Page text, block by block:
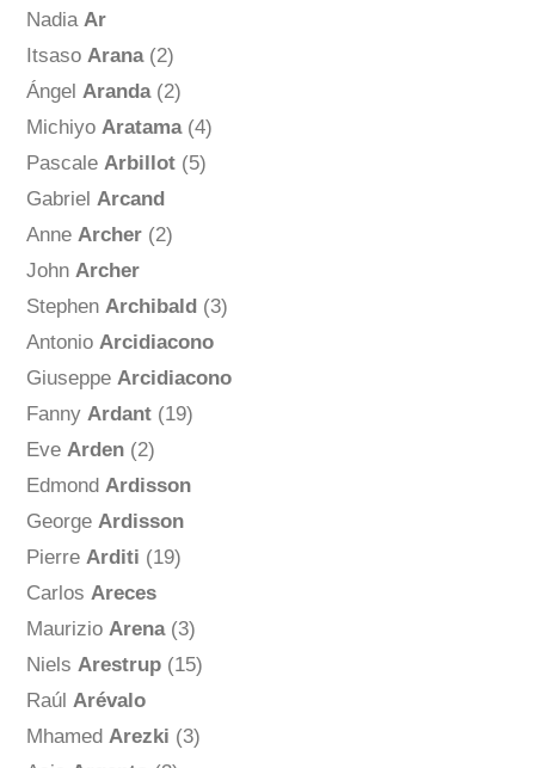
Nadia Ar
Itsaso Arana(2)
Ángel Aranda(2)
Michiyo Aratama(4)
Pascale Arbillot(5)
Gabriel Arcand
Anne Archer(2)
John Archer
Stephen Archibald(3)
Antonio Arcidiacono
Giuseppe Arcidiacono
Fanny Ardant(19)
Eve Arden(2)
Edmond Ardisson
George Ardisson
Pierre Arditi (19)
Carlos Areces
Maurizio Arena(3)
Niels Arestrup(15)
Raúl Arévalo
Mhamed Arezki (3)